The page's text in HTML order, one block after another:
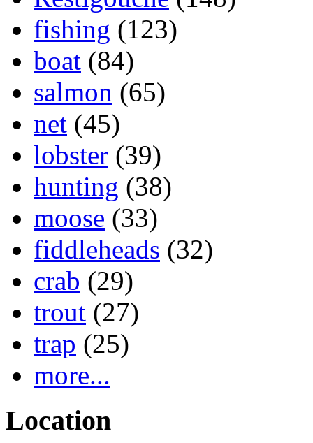
fishing (123)
boat (84)
salmon (65)
net (45)
lobster (39)
hunting (38)
moose (33)
fiddleheads (32)
crab (29)
trout (27)
trap (25)
more...
Location